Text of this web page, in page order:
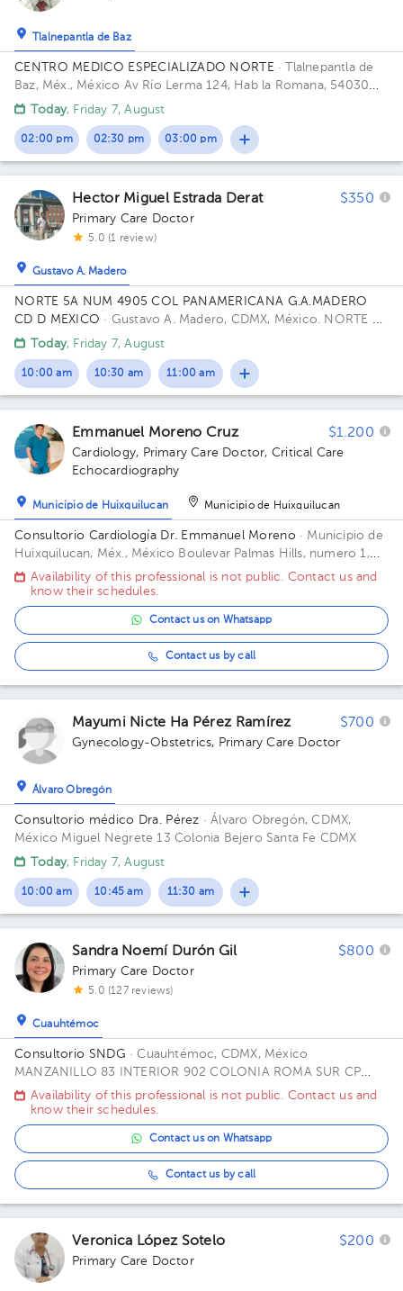
Tlalnepantla de Baz
CENTRO MEDICO ESPECIALIZADO NORTE· Tlalnepantla de
Baz, Méx., México Av Río Lerma 124, Hab la Romana, 54030
Tlalnepantla, Méx. Building RIO LERMA 124. Floor 1ER PISO.
Today, Friday 7, August
02:00 pm 02:30 pm 03:00 pm
Hector Miguel Estrada Derat $350
Primary Care Doctor
5.0 (1 review)
Gustavo A. Madero
NORTE 5A NUM 4905 COL PANAMERICANA G.A.MADERO
CD D MEXICO · Gustavo A. Madero, CDMX, México. NORTE 5A
4905 PANAMERICANA 07770 Building GAM CD DE MEXICO
Today, Friday 7, August
10:00 am 10:30 am 11:00 am
Emmanuel Moreno Cruz $1.200
Cardiology, Primary Care Doctor, Critical Care
Echocardiography
Municipio de Huixquilucan Municipio de Huixquilucan
Consultorio Cardiología Dr. Emmanuel Moreno · Municipio de
Huixquilucan, Méx., México Boulevar Palmas Hills, numero 1,
Valle de las Palmas codigo postal 52 787, Municipio de
Naucalpan de Juarez, Estado de México
Availability of this professional is not public. Contact us and
know their schedules.
Contact us on Whatsapp
Contact us by call
Mayumi Nicte Ha Pérez Ramírez $700
Gynecology-Obstetrics, Primary Care Doctor
Álvaro Obregón
Consultorio médico Dra. Pérez · Álvaro Obregón, CDMX,
México Miguel Negrete 13 Colonia Bejero Santa Fe CDMX
Today, Friday 7, August
10:00 am 10:45 am 11:30 am
Sandra Noemí Durón Gil $800
Primary Care Doctor
5.0 (127 reviews)
Cuauhtémoc
Consultorio SNDG · Cuauhtémoc, CDMX, México
MANZANILLO 83 INTERIOR 902 COLONIA ROMA SUR CP
06760 ALCALDIA CUAUHTEMOC CDMX Office CUBICULO C.
Availability of this professional is not public. Contact us and
know their schedules.
Contact us on Whatsapp
Contact us by call
Veronica López Sotelo $200
Primary Care Doctor